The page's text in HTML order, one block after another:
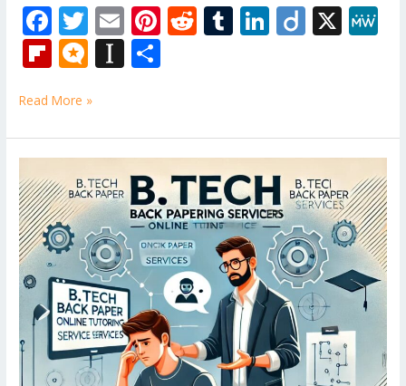
F
ac
e
b
o
o
k
T
w
itt
er
E
m
ai
Pi
st
R
t
T
r
Li
dI
n
Di X
Fli
b
o
ar
d
M
ro
.b
lo
g
In
p
a
p
er
e
Read More »
Subjects
Tutor
–
Manipal
University